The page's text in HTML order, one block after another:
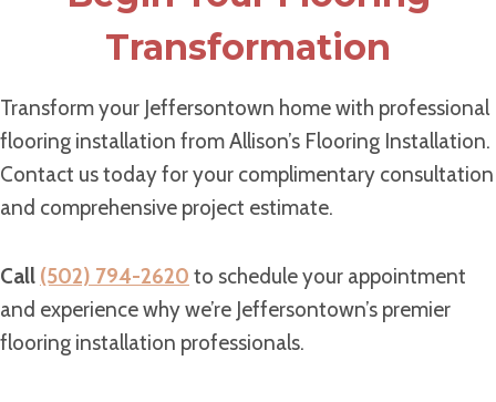
Transformation
Transform your Jeffersontown home with professional
flooring installation from Allison’s Flooring Installation.
Contact us today for your complimentary consultation
and comprehensive project estimate.
Call (502) 794-2620 to schedule your appointment
and experience why we’re Jeffersontown’s premier
flooring installation professionals.